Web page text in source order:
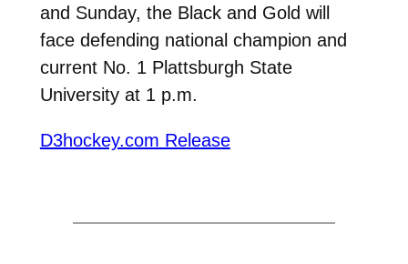
and Sunday, the Black and Gold will
face defending national champion and
current No. 1 Plattsburgh State
University at 1 p.m.
D3hockey.com Release